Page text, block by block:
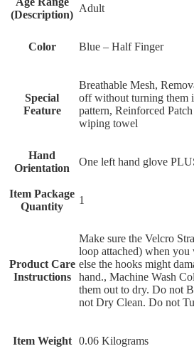
(Description)
Adult
Color Blue – Half Finger
Special
Feature
‎Breathable Mesh,
off without turning them
pattern, Reinforced
wiping towel
Hand
Orientation
One left hand glove
Item Package
Quantity
1
Product Care
Instructions
‎Make sure the Velcro
loop attached) when you
else the hooks might
hand., Machine Wash
them out to dry. Do not
not Dry Clean. Do not
Item Weight ‎0.06 Kilograms